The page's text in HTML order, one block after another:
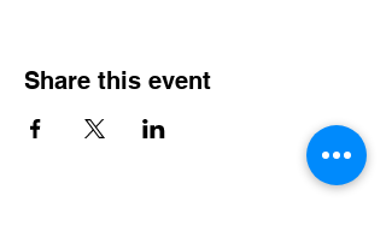
Share this event